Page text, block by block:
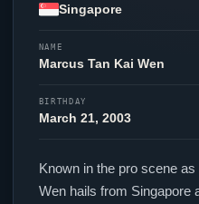
Singapore
NAME
Marcus Tan Kai Wen
BIRTHDAY
March 21, 2003
Known in the pro scene as
Wen hails from Singapore